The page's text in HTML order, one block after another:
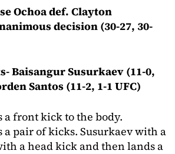
Ochoa def. Clayton
decision (30-27, 30-
Baisangur Susurkaev (11-0,
Santos (11-2, 1-1 UFC)
a front kick to the body.
a pair of kicks. Susurkaev with a
a head kick and then lands a